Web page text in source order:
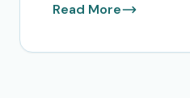
Read More